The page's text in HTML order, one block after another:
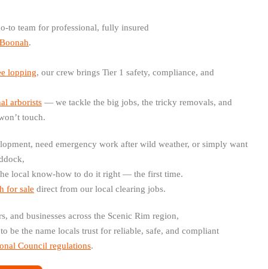
to team for professional, fully insured
.
lopping, our crew brings Tier 1 safety, compliance, and
arborists — we tackle the big jobs, the tricky removals, and
touch.
need emergency work after wild weather, or simply want
local know-how to do it right — the first time.
for sale direct from our local clearing jobs.
and businesses across the Scenic Rim region,
be the name locals trust for reliable, safe, and compliant
Council regulations.